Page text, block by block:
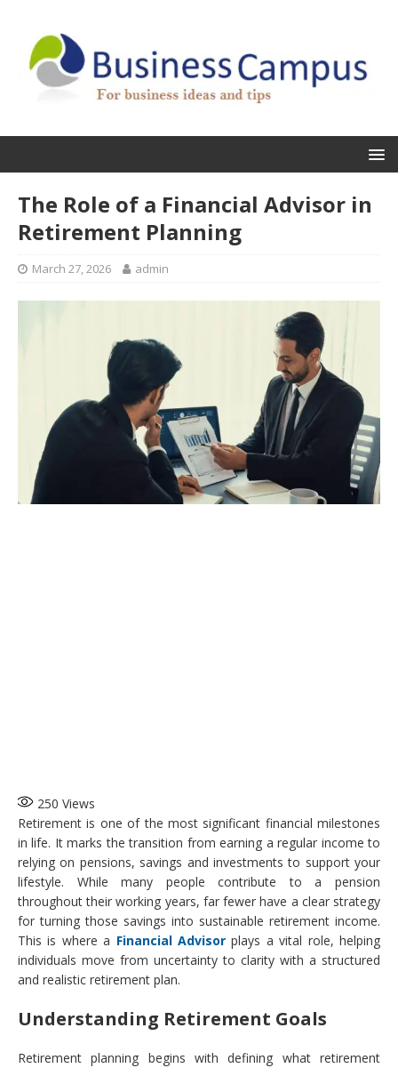
The Role of a Financial Advisor in
Retirement Planning
March 27, 2026 admin
250 Views
Retirement is one of the most significant financial milestones
in life. It marks the transition from earning a regular income to
relying on pensions, savings and investments to support your
lifestyle. While many people contribute to a pension
throughout their working years, far fewer have a clear strategy
for turning those savings into sustainable retirement income.
This is where a Financial Advisor plays a vital role, helping
individuals move from uncertainty to clarity with a structured
and realistic retirement plan.
Understanding Retirement Goals
Retirement planning begins with defining what retirement